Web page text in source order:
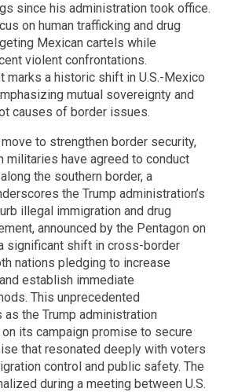
since his administration took office.
on human trafficking and drug
Mexican cartels while
violent confrontations.
marks a historic shift in U.S.-Mexico
mutual sovereignty and
causes of border issues.
to strengthen border security,
militaries have agreed to conduct
the southern border, a
the Trump administration’s
illegal immigration and drug
announced by the Pentagon on
significant shift in cross-border
nations pledging to increase
establish immediate
This unprecedented
the Trump administration
its campaign promise to secure
that resonated deeply with voters
control and public safety. The
during a meeting between U.S.